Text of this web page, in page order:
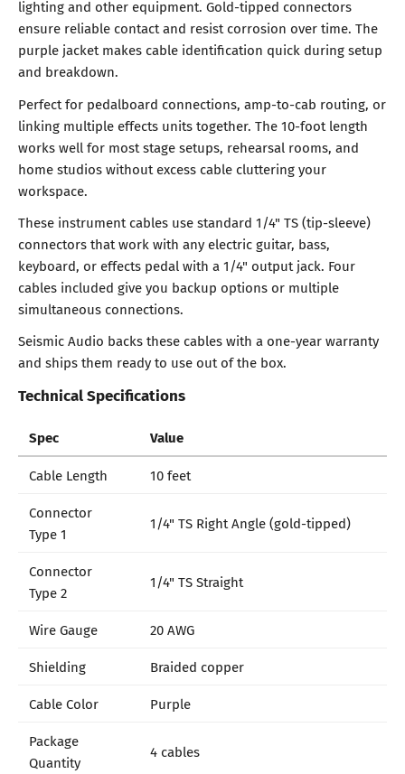
lighting and other equipment. Gold-tipped connectors
ensure reliable contact and resist corrosion over time. The
purple jacket makes cable identification quick during setup
and breakdown.
Perfect for pedalboard connections, amp-to-cab routing, or
linking multiple effects units together. The 10-foot length
works well for most stage setups, rehearsal rooms, and
home studios without excess cable cluttering your
workspace.
These instrument cables use standard 1/4" TS (tip-sleeve)
connectors that work with any electric guitar, bass,
keyboard, or effects pedal with a 1/4" output jack. Four
cables included give you backup options or multiple
simultaneous connections.
Seismic Audio backs these cables with a one-year warranty
and ships them ready to use out of the box.
Technical Specifications
Spec Value
Cable Length
10 feet
Connector
Type 1
1/4" TS Right Angle (gold-tipped)
Connector
Type 2
1/4" TS Straight
Wire Gauge
20 AWG
Shielding
Braided copper
Cable Color
Purple
Package
Quantity
4 cables